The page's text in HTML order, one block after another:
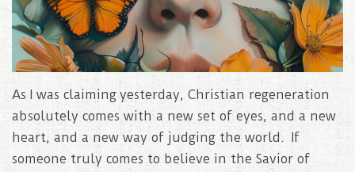
As I was claiming yesterday, Christian regeneration
absolutely comes with a new set of eyes, and a new
heart, and a new way of judging the world. If
someone truly comes to believe in the Savior of